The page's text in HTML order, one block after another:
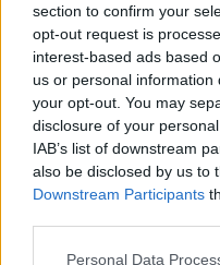
section to confirm your
opt-out request is
interest-based ads based
us or personal
your opt-out. You may
disclosure of your
IAB’s list of downstream
also be disclosed by us to
Downstream Participants
Please note that this
Personal Data
Shop Safe And Save
With current
is more important
committed to
shopping
by shopping online